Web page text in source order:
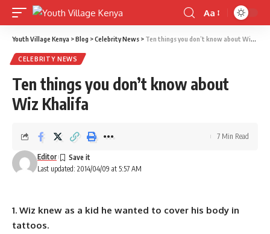
Font
Resizer
Aa
Youth Village Kenya >Blog >Celebrity News > Ten things you don’t know about Wiz Khalifa
CELEBRITY NEWS
Ten things you don’t know about
Wiz Khalifa
Last updated: 2014/04/09 at 5:57 AM
Editor
7 Min Read
1. Wiz knew as a kid he wanted to cover his body in
tattoos.